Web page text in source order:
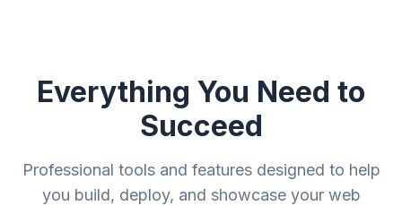
Everything You Need to
Succeed
Professional tools and features designed to help
you build, deploy, and showcase your web